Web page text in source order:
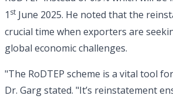
1 st June 2025. He noted that the
crucial time when exporters are
global economic challenges.
"The RoDTEP scheme is a vital tool
Dr. Garg stated. "It’s reinstatement